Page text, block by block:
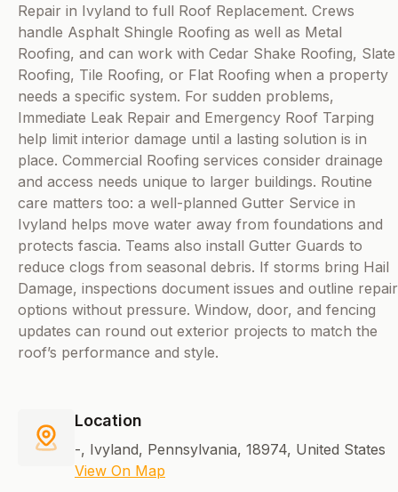
Repair in Ivyland to full Roof Replacement. Crews
handle Asphalt Shingle Roofing as well as Metal
Roofing, and can work with Cedar Shake Roofing, Slate
Roofing, Tile Roofing, or Flat Roofing when a property
needs a specific system. For sudden problems,
Immediate Leak Repair and Emergency Roof Tarping
help limit interior damage until a lasting solution is in
place. Commercial Roofing services consider drainage
and access needs unique to larger buildings. Routine
care matters too: a well-planned Gutter Service in
Ivyland helps move water away from foundations and
protects fascia. Teams also install Gutter Guards to
reduce clogs from seasonal debris. If storms bring Hail
Damage, inspections document issues and outline repair
options without pressure. Window, door, and fencing
updates can round out exterior projects to match the
roof’s performance and style.
Location
-, Ivyland, Pennsylvania, 18974, United States
View On Map